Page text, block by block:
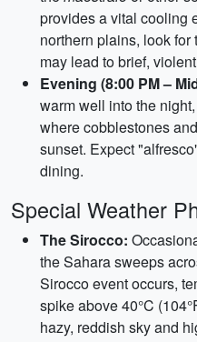
provides a vital cooling
northern plains, look
may lead to brief,
Evening (8:00 PM –
warm well into the
where cobblestones
sunset. Expect
dining.
Special Weather
The Sirocco:
the Sahara sweeps
Sirocco event occurs,
spike above 40°C
hazy, reddish sky and